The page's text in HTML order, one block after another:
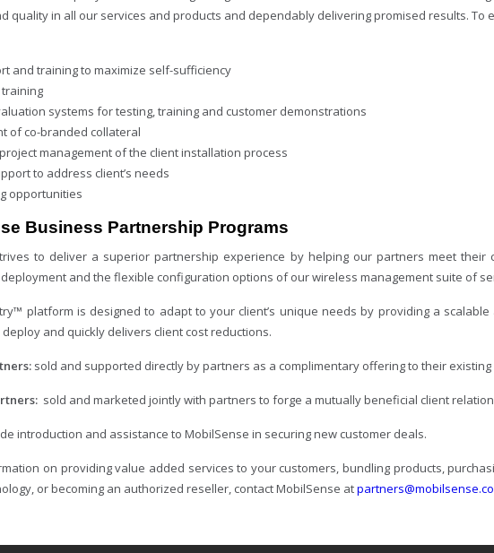
quality in all our services and products and dependably delivering promised results. To
and training to maximize self-sufficiency
systems for testing, training and customer demonstrations
of co-branded collateral
management of the client installation process
to address client’s needs
opportunities
Business Partnership Programs
to deliver a superior partnership experience by helping our partners meet their
and the flexible configuration options of our wireless management suite of
platform is designed to adapt to your client’s unique needs by providing a
and quickly delivers client cost reductions.
sold and supported directly by partners as a complimentary offering to their
sold and marketed jointly with partners to forge a mutually beneficial client
introduction and assistance to MobilSense in securing new customer deals.
on providing value added services to your customers, bundling products,
or becoming an authorized reseller, contact MobilSense at